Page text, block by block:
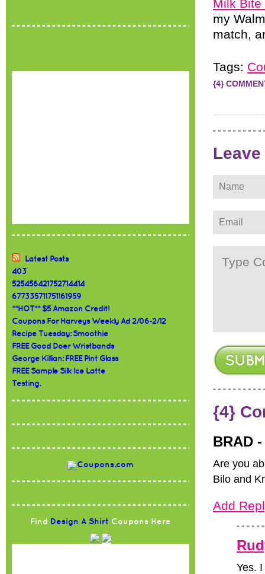
Latest Posts
403
525456421752714414
677335711751161959
**HOT** $5 Amazon Credit!
Coupons For Harveys Weekly Ad 2/06-2/12
Recipe Tuesday: Smoothie
FREE Good Doer Wristbands
George Killian: FREE Pint Glass
FREE Sample Silk Ice Latte
Testing.
Find Design A Shirt Coupons Here
Milk
my
match,
Tags:
{4}
{4}
BRAD
Are you
Bilo and
Add
Yes.